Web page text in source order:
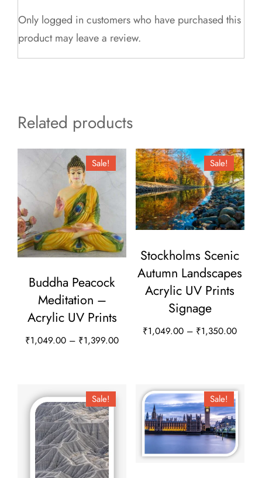
Only logged in customers who have purchased this
product may leave a review.
Related products
Sale!
Buddha Peacock
Meditation –
Acrylic UV Prints
₹1,049.00 – ₹1,399.00Price
₹1,399.00
has
multiple
variants.
The
options
Sale!
Stockholms Scenic
Autumn Landscapes
Acrylic UV Prints
Signage
₹1,049.00 – ₹1,350.00Price
has
multiple
variants.
The
options
Sale! Sale!